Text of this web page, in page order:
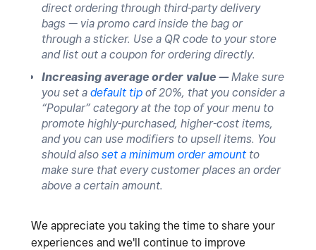
direct ordering through third-party delivery
bags — via promo card inside the bag or
through a sticker. Use a QR code to your store
and list out a coupon for ordering directly.
Increasing average order value —Make sure
you set a default tip of 20%, that you consider a
“Popular” category at the top of your menu to
promote highly-purchased, higher-cost items,
and you can use modifiers to upsell items. You
should also set a minimum order amount to
make sure that every customer places an order
above a certain amount.
We appreciate you taking the time to share your
experiences and we'll continue to improve